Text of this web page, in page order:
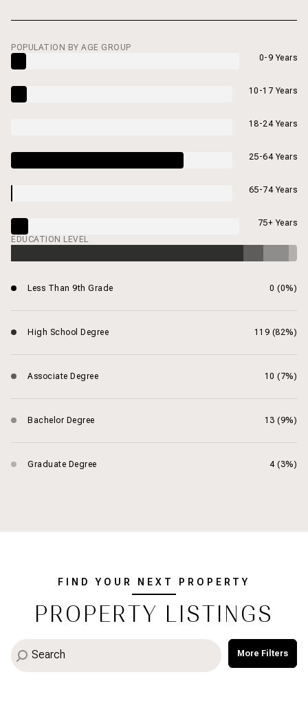
POPULATION BY AGE GROUP
0-9 Years
10-17 Years
18-24 Years
25-64 Years
65-74 Years
75+ Years
EDUCATION LEVEL
Less Than 9th Grade 0 (0%)
High School Degree 119 (82%)
Associate Degree 10 (7%)
Bachelor Degree 13 (9%)
Graduate Degree 4 (3%)
FIND YOUR NEXT PROPERTY
PROPERTY LISTINGS
More Filters